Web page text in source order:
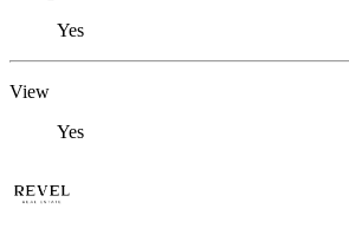
Yes
View
Yes